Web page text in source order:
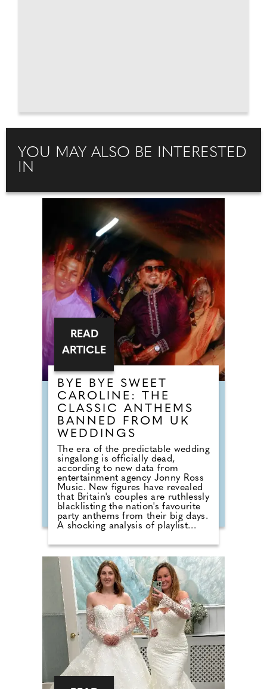
YOU MAY ALSO BE INTERESTED
IN
BYE BYE SWEET
CAROLINE: THE
CLASSIC ANTHEMS
BANNED FROM UK
WEDDINGS
The era of the predictable wedding
singalong is officially dead,
according to new data from
entertainment agency Jonny Ross
Music. New figures have revealed
that Britain's couples are ruthlessly
blacklisting the nation's favourite
party anthems from their big days.
A shocking analysis of playlist
floor-fillers are being banished to
the 'Do Not Play' list. Modern
couples are ordering DJs to
completely snub overplayed staples
like 'Uptown Funk' and 'Mr
Brightside'. But Brits are not
turning their backs on the
dancefloor. Instead of relying on
default reception cheese,
millennial newlyweds are
demanding authentic club vibes
that replicate a proper night out.
READ
ARTICLE